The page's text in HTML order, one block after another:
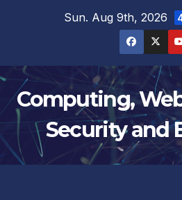
Sun. Aug 9th, 2026
Computing,
Security and